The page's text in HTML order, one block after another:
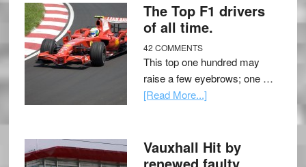
The Top F1 drivers
of all time.
42 COMMENTS
This top one hundred may
raise a few eyebrows; one …
[Read More...]
Vauxhall Hit by